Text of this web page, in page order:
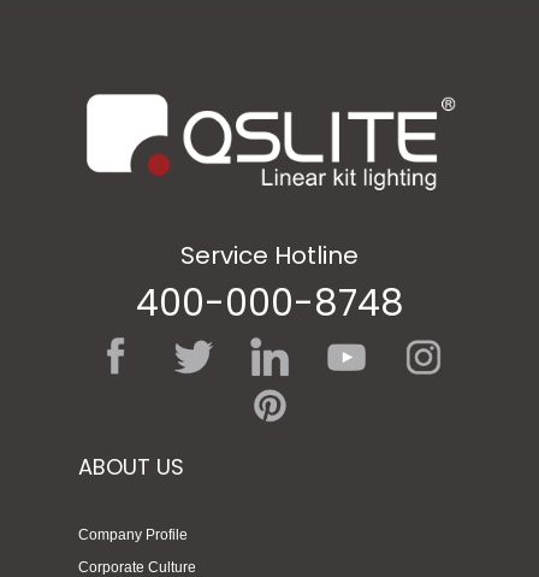
Service Hotline
400-000-8748
ABOUT US
Company Profile
Corporate Culture